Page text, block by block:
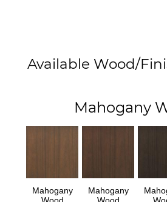
Available Wood/
Mahogany
Mahogany
Mahogany